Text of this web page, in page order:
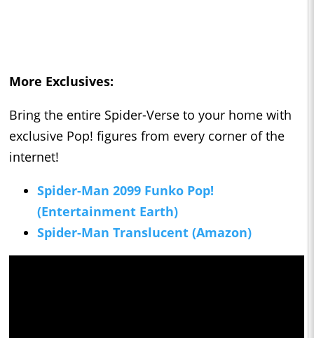
More Exclusives:
Bring the entire Spider-Verse to your home with
exclusive Pop! figures from every corner of the
internet!
Spider-Man 2099 Funko Pop!
(Entertainment Earth)
Spider-Man Translucent (Amazon)